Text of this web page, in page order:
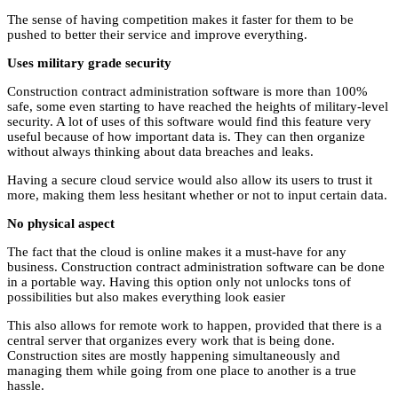
The sense of having competition makes it faster for them to be
pushed to better their service and improve everything.
Uses military grade security
Construction contract administration software is more than 100%
safe, some even starting to have reached the heights of military-level
security. A lot of uses of this software would find this feature very
useful because of how important data is. They can then organize
without always thinking about data breaches and leaks.
Having a secure cloud service would also allow its users to trust it
more, making them less hesitant whether or not to input certain data.
No physical aspect
The fact that the cloud is online makes it a must-have for any
business. Construction contract administration software can be done
in a portable way. Having this option only not unlocks tons of
possibilities but also makes everything look easier
This also allows for remote work to happen, provided that there is a
central server that organizes every work that is being done.
Construction sites are mostly happening simultaneously and
managing them while going from one place to another is a true
hassle.